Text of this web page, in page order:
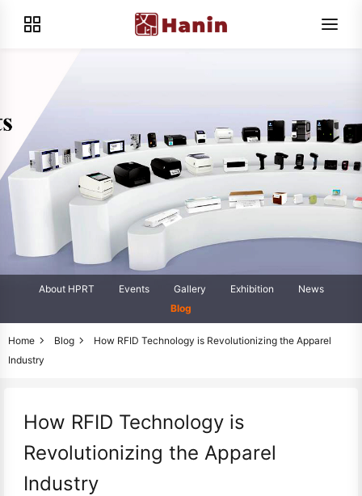
About HPRT Events Gallery Exhibition
News
Blog
Home Blog
How RFID Technology is Revolutionizing the Apparel
Industry
How RFID Technology is
Revolutionizing the Apparel
Industry